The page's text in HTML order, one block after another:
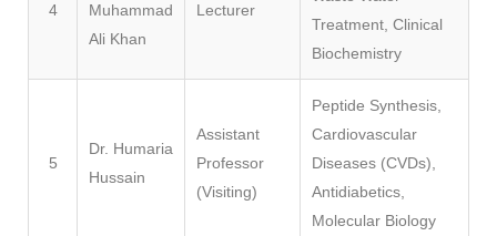
4
Muhammad
Ali Khan
Lecturer
Treatment, Clinical
Biochemistry
5
Dr. Humaria
Hussain
Assistant
Professor
(Visiting)
Peptide Synthesis,
Cardiovascular
Diseases (CVDs),
Antidiabetics,
Molecular Biology